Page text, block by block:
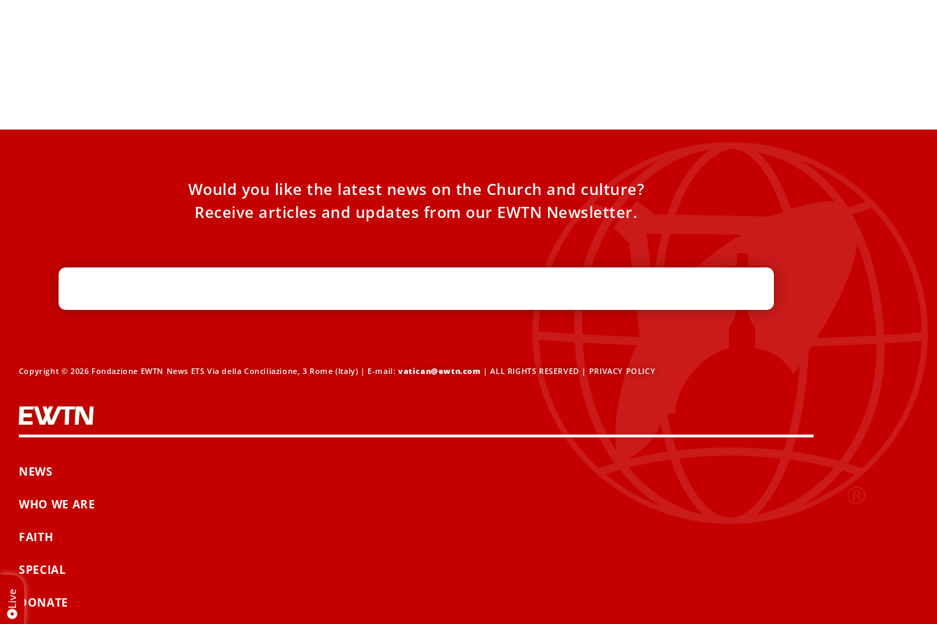
Would you like the latest news on the Church and culture?
Receive articles and updates from our EWTN Newsletter.
Copyright © 2026 Fondazione EWTN News ETS Via della Conciliazione, 3 Rome (Italy) | E-mail:vatican@ewtn.com | ALL RIGHTS RESERVED | PRIVACY POLICY
NEWS
WHO WE ARE
FAITH
SPECIAL
DONATE
Live